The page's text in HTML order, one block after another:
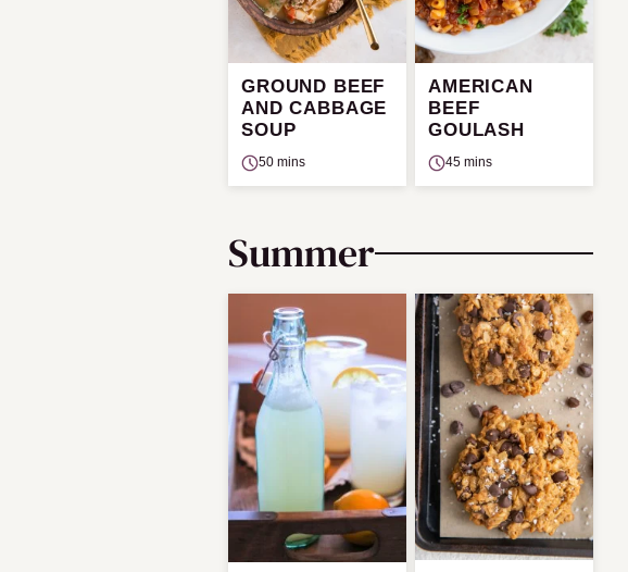
GROUND BEEF
AND CABBAGE
SOUP
50 mins
AMERICAN
BEEF
GOULASH
45 mins
Summer